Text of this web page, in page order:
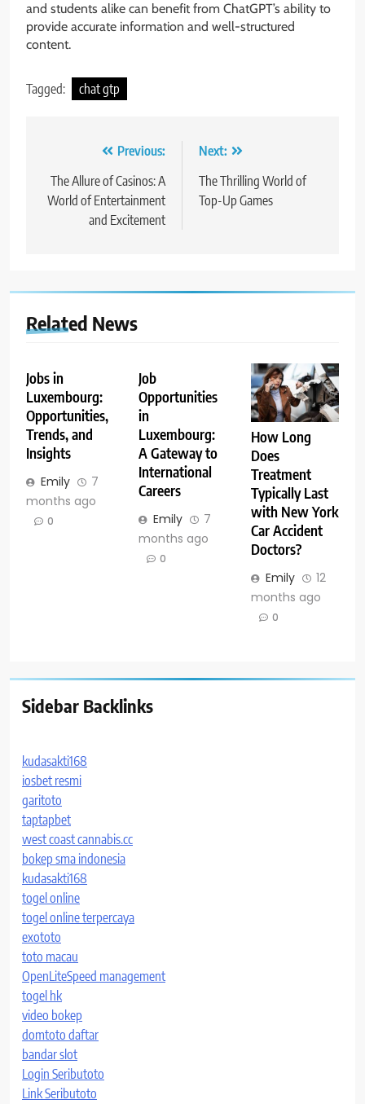
and students alike can benefit from ChatGPT’s ability to
provide accurate information and well-structured
content.
Tagged: chat gtp
navigation
Previous:
The Allure of Casinos: A
World of Entertainment
and Excitement
Next:
The Thrilling World of
Top-Up Games
Related News
Jobs in
Luxembourg:
Opportunities,
Trends, and
Insights
Emily
7
months ago
0
Job
Opportunities
in
Luxembourg:
A Gateway to
International
Careers
Emily
7
months ago
0
How Long
Does
Treatment
Typically Last
with New York
Car Accident
Doctors?
Emily
12
months ago
0
Sidebar Backlinks
kudasakti168
iosbet resmi
garitoto
taptapbet
west coast cannabis.cc
bokep sma indonesia
kudasakti168
togel online
togel online terpercaya
exototo
toto macau
OpenLiteSpeed management
togel hk
video bokep
domtoto daftar
bandar slot
Login Seributoto
Link Seributoto